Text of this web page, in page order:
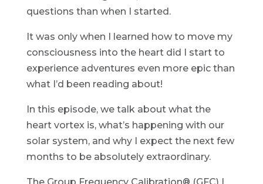
questions than when I started.
It was only when I learned how to move my
consciousness into the heart did I start to
experience adventures even more epic than
what I’d been reading about!
In this episode, we talk about what the
heart vortex is, what’s happening with our
solar system, and why I expect the next few
months to be absolutely extraordinary.